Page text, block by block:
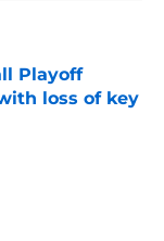
Playoff
loss of key